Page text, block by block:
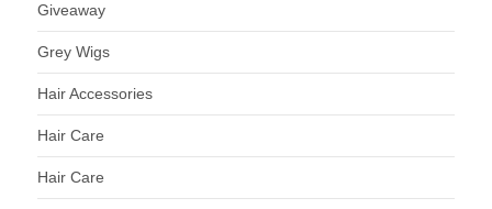
Giveaway
Grey Wigs
Hair Accessories
Hair Care
Hair Care